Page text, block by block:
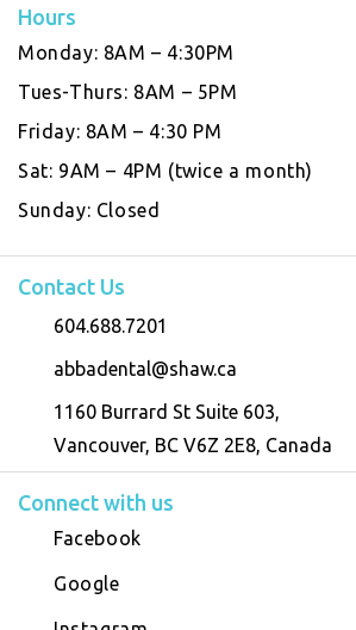
Hours
Monday: 8AM – 4:30PM
Tues-Thurs: 8AM – 5PM
Friday: 8AM – 4:30 PM
Sat: 9AM – 4PM (twice a month)
Sunday: Closed
Contact Us
604.688.7201
abbadental@shaw.ca
1160 Burrard St Suite 603,
Vancouver, BC V6Z 2E8, Canada
Connect with us
Facebook
Google